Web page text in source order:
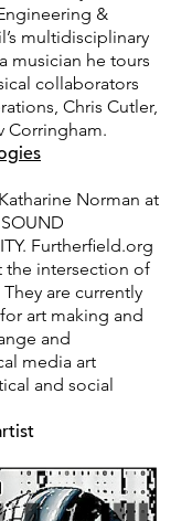
&
multidisciplinary
musician he tours
collaborators
Chris Cutler,
Corringham.
Norman at
Furtherfield.org
the intersection of
are currently
art making and
and
media art
and social